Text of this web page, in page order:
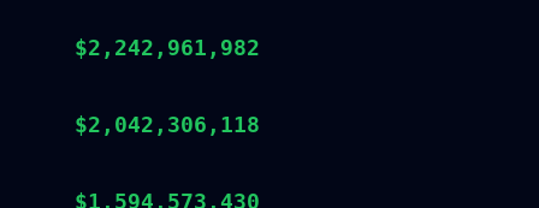
$2,242,961,982
$2,042,306,118
$1,594,573,430